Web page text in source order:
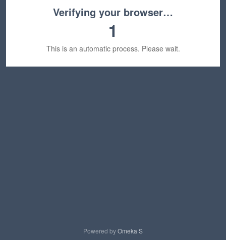
Verifying your browser…
1
This is an automatic process. Please wait.
Powered byOmeka S